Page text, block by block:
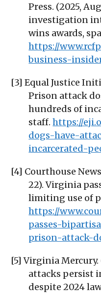
Press. (2025,
investigation
wins awards,
https://
business-
[3] Equal Justice
Prison attack
hundreds of
staff.https://
dogs-have-
incarcerated-
[4] Courthouse
22). Virginia
limiting use of
https://
passes-
prison-attack-
[5] Virginia Mercury.
attacks persist
despite 2024